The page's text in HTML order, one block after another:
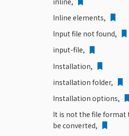
Inline elements,
Input file not found,
input-file,
Installation,
installation folder,
Installation options,
It is not the file format
be converted,